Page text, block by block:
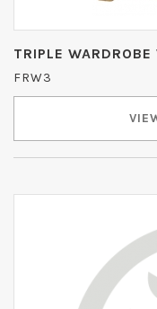
TRIPLE
FRW3